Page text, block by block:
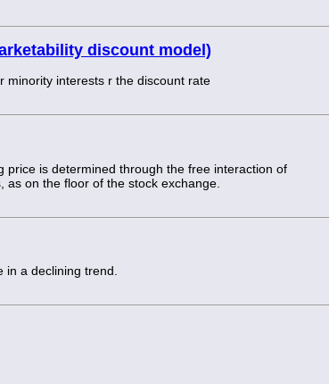
discount model)
minority interests r the discount rate
price is determined through the free interaction of
as on the floor of the stock exchange.
in a declining trend.